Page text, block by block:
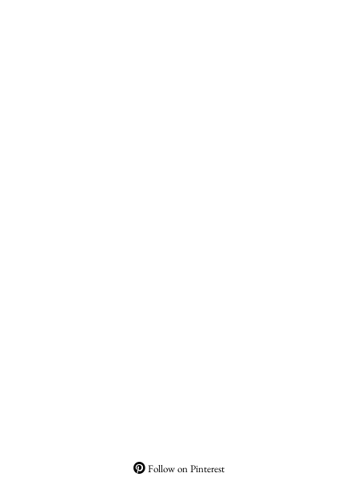
Follow on Pinterest